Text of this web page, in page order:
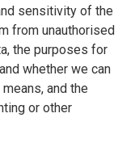
sensitivity of the
from unauthorised
the purposes for
whether we can
and the
or other